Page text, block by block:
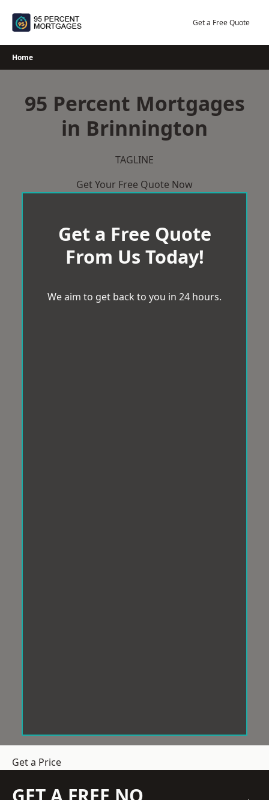
Get a Free Quote
Home
95 Percent Mortgages
in Brinnington
TAGLINE
Get Your Free Quote Now
Get a Free Quote
From Us Today!
We aim to get back to you in 24 hours.
Get a Price